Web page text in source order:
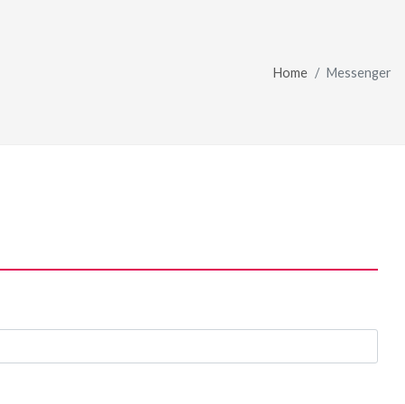
Home Messenger